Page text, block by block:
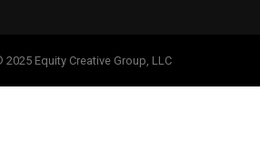
Equity Creative Group, LLC